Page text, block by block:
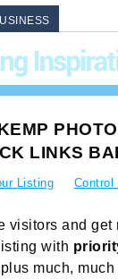
LINKS
Listing Control
visitors and get
with
much, much